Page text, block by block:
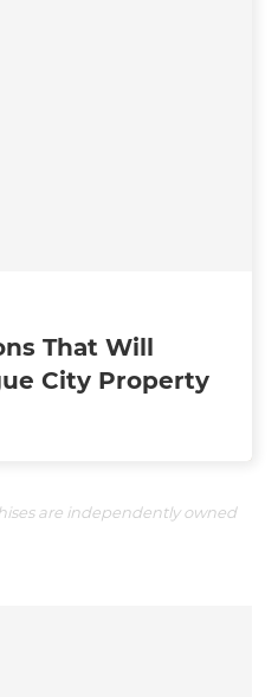
That Will
City Property
are independently owned